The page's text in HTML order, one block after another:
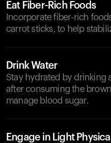
Eat Fiber-Rich Foods
Incorporate fiber-rich
carrot sticks, to help
Drink Water
Stay hydrated by drinking
after consuming the
manage blood sugar.
Engage in Light